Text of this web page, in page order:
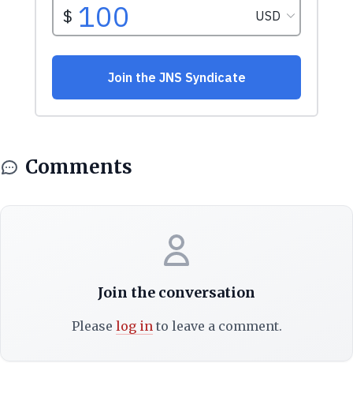
Comments
Join the conversation
Please log into leave a comment.